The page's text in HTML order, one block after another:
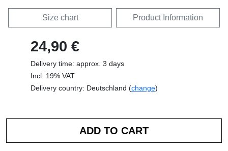
Size chart Product Information
24,90 €
Delivery time: approx. 3 days
Incl. 19% VAT
Delivery country: Deutschland (change)